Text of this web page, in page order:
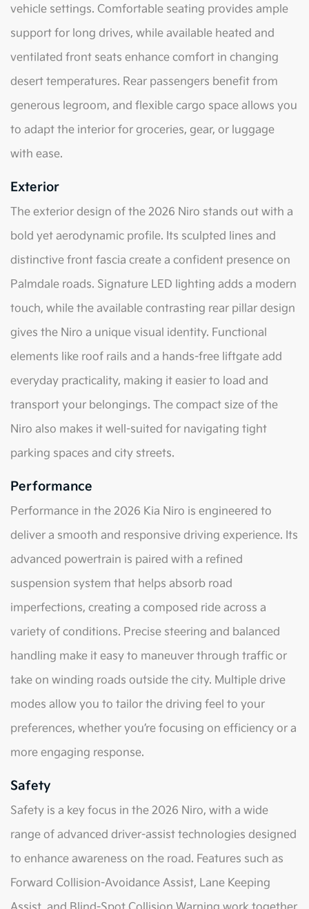
vehicle settings. Comfortable seating provides ample
support for long drives, while available heated and
ventilated front seats enhance comfort in changing
desert temperatures. Rear passengers benefit from
generous legroom, and flexible cargo space allows you
to adapt the interior for groceries, gear, or luggage
with ease.
Exterior
The exterior design of the 2026 Niro stands out with a
bold yet aerodynamic profile. Its sculpted lines and
distinctive front fascia create a confident presence on
Palmdale roads. Signature LED lighting adds a modern
touch, while the available contrasting rear pillar design
gives the Niro a unique visual identity. Functional
elements like roof rails and a hands-free liftgate add
everyday practicality, making it easier to load and
transport your belongings. The compact size of the
Niro also makes it well-suited for navigating tight
parking spaces and city streets.
Performance
Performance in the 2026 Kia Niro is engineered to
deliver a smooth and responsive driving experience. Its
advanced powertrain is paired with a refined
suspension system that helps absorb road
imperfections, creating a composed ride across a
variety of conditions. Precise steering and balanced
handling make it easy to maneuver through traffic or
take on winding roads outside the city. Multiple drive
modes allow you to tailor the driving feel to your
preferences, whether you’re focusing on efficiency or a
more engaging response.
Safety
Safety is a key focus in the 2026 Niro, with a wide
range of advanced driver-assist technologies designed
to enhance awareness on the road. Features such as
Forward Collision-Avoidance Assist, Lane Keeping